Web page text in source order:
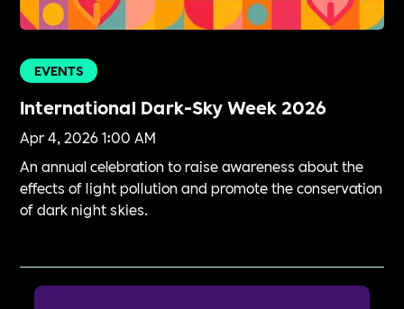
EVENTS
International Dark-Sky Week 2026
Apr 4, 2026 1:00 AM
An annual celebration to raise awareness about the
effects of light pollution and promote the conservation
of dark night skies.